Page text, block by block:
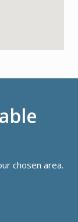
chosen area.